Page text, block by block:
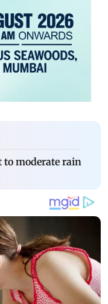
moderate rain